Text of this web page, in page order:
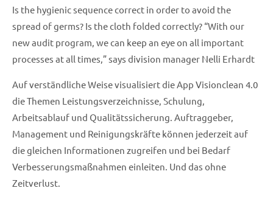
Is the hygienic sequence correct in order to avoid the
spread of germs? Is the cloth folded correctly? “With our
new audit program, we can keep an eye on all important
processes at all times,” says division manager Nelli Erhardt
Auf verständliche Weise visualisiert die App Visionclean 4.0
die Themen Leistungsverzeichnisse, Schulung,
Arbeitsablauf und Qualitätssicherung. Auftraggeber,
Management und Reinigungskräfte können jederzeit auf
die gleichen Informationen zugreifen und bei Bedarf
Verbesserungsmaßnahmen einleiten. Und das ohne
Zeitverlust.